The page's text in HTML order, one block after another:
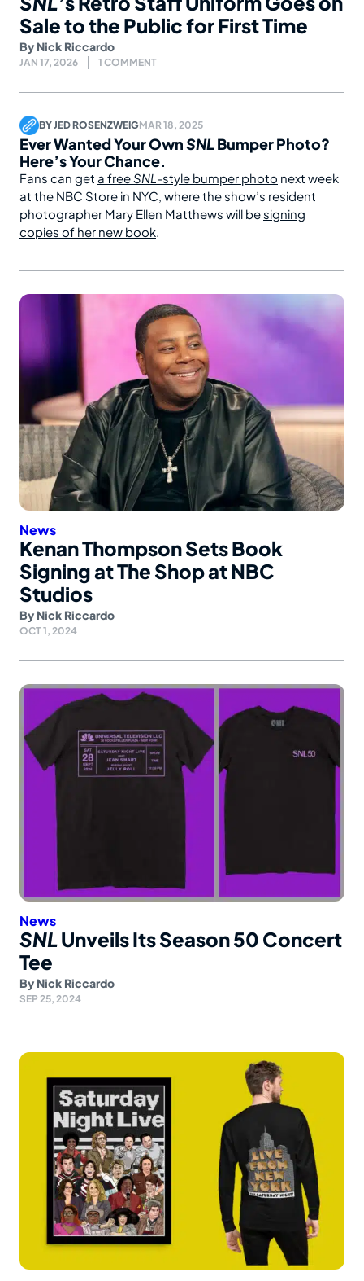
Sale to the Public for First Time
By Nick Riccardo
JAN 17, 2026 1 COMMENT
BYJED ROSENZWEIGMAR 18, 2025
Ever Wanted Your OwnSNLBumper Photo?
Here’s Your Chance.
Fans can get a freeSNL -style bumper photo next week
at the NBC Store in NYC, where the show’s resident
photographer Mary Ellen Matthews will be signing
copies of her new book
News
Kenan Thompson Sets Book
Signing at The Shop at NBC
Studios
By Nick Riccardo
OCT 1, 2024
News
SNLUnveils Its Season 50 Concert
Tee
By Nick Riccardo
SEP 25, 2024